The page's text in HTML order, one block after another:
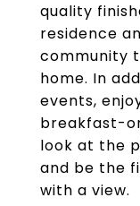
quality
residence
community
home. In
events,
breakfast-
look at the
and be the
with a view.